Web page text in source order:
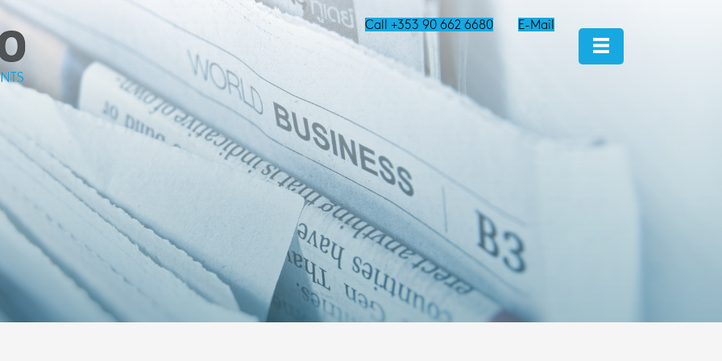
Call +353 90 662 6680 E-Mail